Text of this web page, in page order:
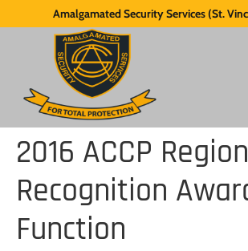
Amalgamated Security Services (St.
2016 ACCP
Recognition
Function